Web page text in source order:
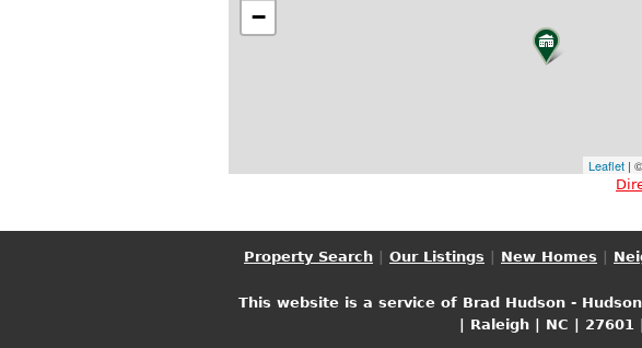
−
Leaflet | ©
Property Search Our Listings New Homes
This website is a service of Brad Hudson -
| Raleigh | NC | 27601